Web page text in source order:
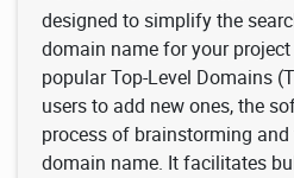
designed to simplify the
domain name for your
popular Top-Level Domains
users to add new ones, the
process of brainstorming
domain name. It facilitates